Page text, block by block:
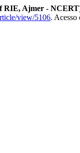
RIE, Ajmer -
view/5106. Acesso